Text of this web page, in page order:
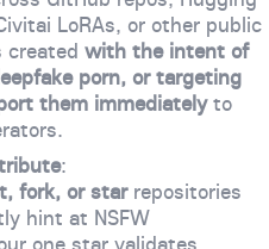
LoRAs, or other public
with the intent of
porn, or targeting
them immediatelyto
:
fork, or starrepositories
hint at NSFW